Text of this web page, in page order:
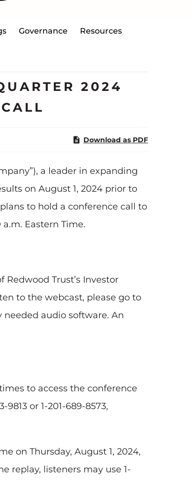
Governance Resources
2024
Download as PDF
a leader in expanding
on August 1, 2024 prior to
to hold a conference call to
Eastern Time.
Redwood Trust’s Investor
to the webcast, please go to
audio software. An
to access the conference
or 1-201-689-8573,
on Thursday, August 1, 2024,
replay, listeners may use 1-